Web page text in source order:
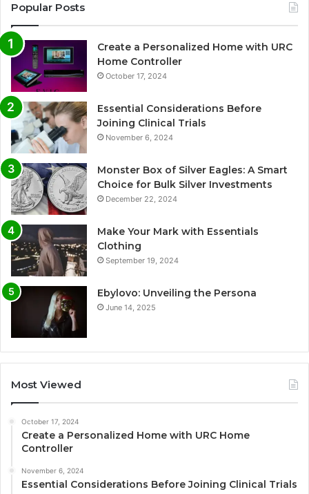
Popular Posts
Create a Personalized Home with URC
Home Controller
October 17, 2024
Essential Considerations Before
Joining Clinical Trials
November 6, 2024
Monster Box of Silver Eagles: A Smart
Choice for Bulk Silver Investments
December 22, 2024
Make Your Mark with Essentials
Clothing
September 19, 2024
Ebylovo: Unveiling the Persona
June 14, 2025
Most Viewed
October 17, 2024
Create a Personalized Home with URC Home
Controller
November 6, 2024
Essential Considerations Before Joining Clinical Trials